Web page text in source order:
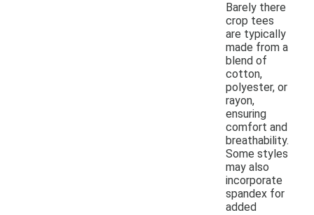
Barely there
crop tees
are typically
made from a
blend of
cotton,
polyester, or
rayon,
ensuring
comfort and
breathability.
Some styles
may also
incorporate
spandex for
added